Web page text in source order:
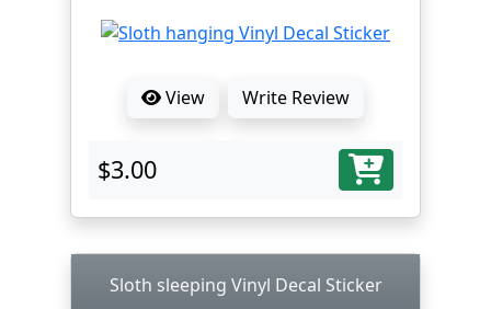
View Write Review
$3.00
Sloth sleeping Vinyl Decal Sticker